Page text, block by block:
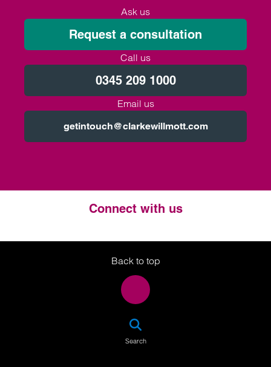
Ask us
Request a consultation
Call us
0345 209 1000
Email us
getintouch@clarkewillmott.com
Connect with us
Twitter
LinkedIn
Instagram
Back to top
Search